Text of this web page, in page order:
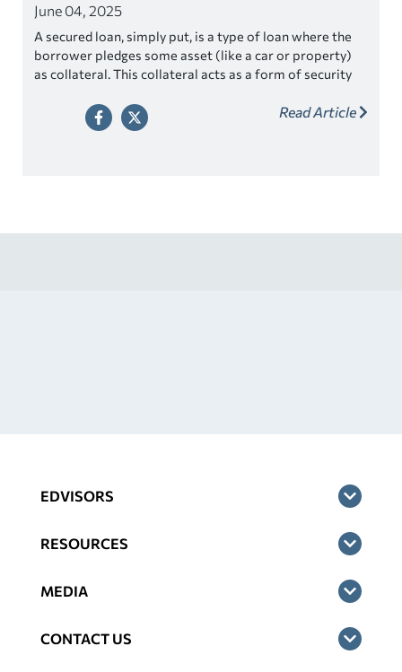
June 04, 2025
A secured loan, simply put, is a type of loan where the
borrower pledges some asset (like a car or property)
as collateral. This collateral acts as a form of security
their losses if the borrower is unable to repay the loan.
Read Article
EDVISORS
RESOURCES
MEDIA
CONTACT US